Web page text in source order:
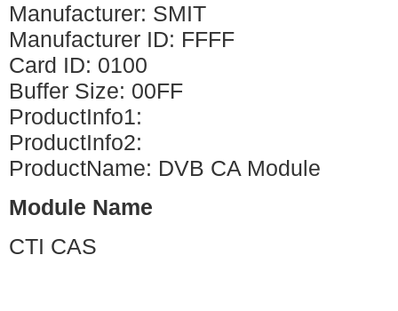
Manufacturer: SMIT
Manufacturer ID: FFFF
Card ID: 0100
Buffer Size: 00FF
ProductInfo1:
ProductInfo2:
ProductName: DVB CA Module
Module Name
CTI CAS